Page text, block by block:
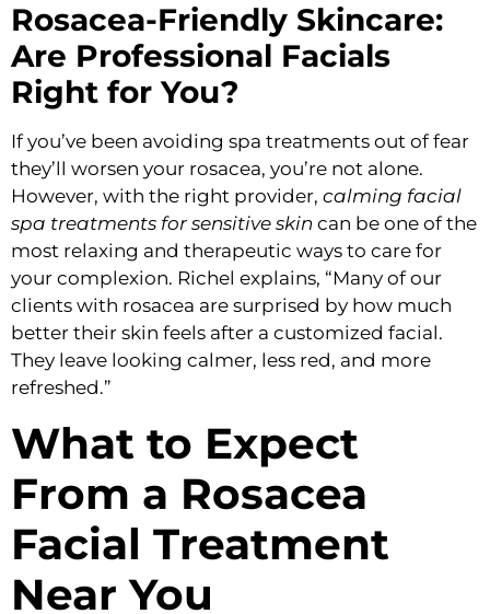
Rosacea-Friendly Skincare:
Are Professional Facials
Right for You?
If you’ve been avoiding spa treatments out of fear
they’ll worsen your rosacea, you’re not alone.
However, with the right provider, calming facial
spa treatments for sensitive skin can be one of the
most relaxing and therapeutic ways to care for
your complexion. Richel explains, “Many of our
clients with rosacea are surprised by how much
better their skin feels after a customized facial.
They leave looking calmer, less red, and more
refreshed.”
What to Expect
From a Rosacea
Facial Treatment
Near You